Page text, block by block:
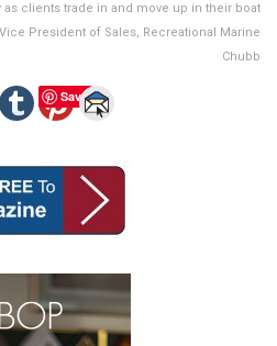
clients trade in and move up in their boat
President of Sales, Recreational Marine
Chubb
Save